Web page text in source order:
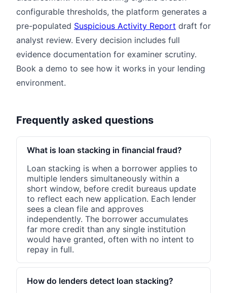
configurable thresholds, the platform generates a
pre-populated Suspicious Activity Report draft for
analyst review. Every decision includes full
evidence documentation for examiner scrutiny.
Book a demo to see how it works in your lending
environment.
Frequently asked questions
What is loan stacking in financial fraud?
Loan stacking is when a borrower applies to
multiple lenders simultaneously within a
short window, before credit bureaus update
to reflect each new application. Each lender
sees a clean file and approves
independently. The borrower accumulates
far more credit than any single institution
would have granted, often with no intent to
repay in full.
How do lenders detect loan stacking?